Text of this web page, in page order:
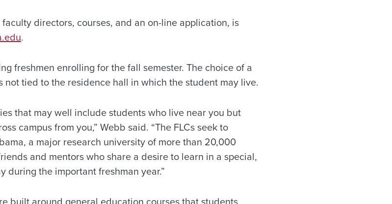
directors, courses, and an on-line application, is
.
freshmen enrolling for the fall semester. The choice of a
not tied to the residence hall in which the student may live.
that may well include students who live near you but
campus from you,” Webb said. “The FLCs seek to
a major research university of more than 20,000
and mentors who share a desire to learn in a special,
during the important freshman year.”